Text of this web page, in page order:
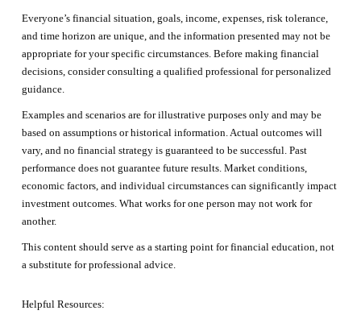
Everyone’s financial situation, goals, income, expenses, risk tolerance,
and time horizon are unique, and the information presented may not be
appropriate for your specific circumstances. Before making financial
decisions, consider consulting a qualified professional for personalized
guidance.
Examples and scenarios are for illustrative purposes only and may be
based on assumptions or historical information. Actual outcomes will
vary, and no financial strategy is guaranteed to be successful. Past
performance does not guarantee future results. Market conditions,
economic factors, and individual circumstances can significantly impact
investment outcomes. What works for one person may not work for
another.
This content should serve as a starting point for financial education, not
a substitute for professional advice.
Helpful Resources: